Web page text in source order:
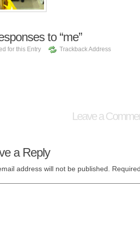
to “me”
for this Entry Trackback Address
Leave a
a Reply
address will not be published.